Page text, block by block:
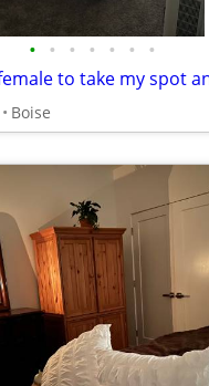
• • • • • • •
Boise